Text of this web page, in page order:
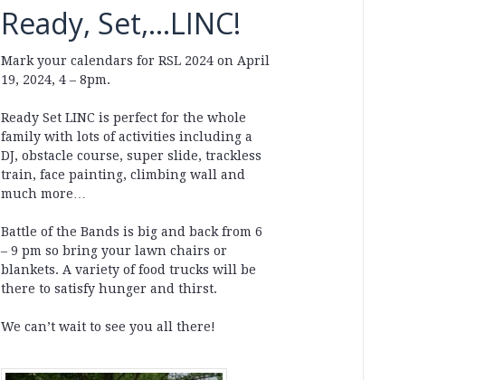
Ready, Set,…LINC!
Mark your calendars for RSL 2024 on April
19, 2024, 4 – 8pm.
Ready Set LINC is perfect for the whole
family with lots of activities including a
DJ, obstacle course, super slide, trackless
train, face painting, climbing wall and
much more…
Battle of the Bands is big and back from 6
– 9 pm so bring your lawn chairs or
blankets. A variety of food trucks will be
there to satisfy hunger and thirst.
We can’t wait to see you all there!